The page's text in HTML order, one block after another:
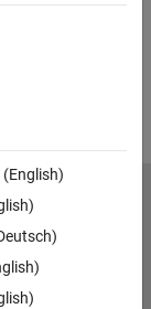
(English)
Preventing Piracy